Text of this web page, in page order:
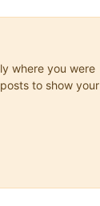
where you were
to show your